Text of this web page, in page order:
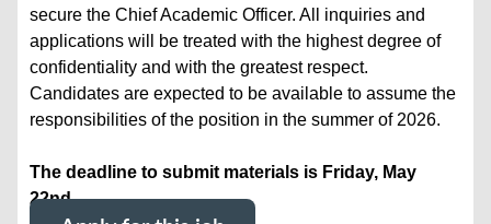
secure the Chief Academic Officer. All inquiries and
applications will be treated with the highest degree of
confidentiality and with the greatest respect.
Candidates are expected to be available to assume the
responsibilities of the position in the summer of 2026.
The deadline to submit materials is Friday, May
22nd.